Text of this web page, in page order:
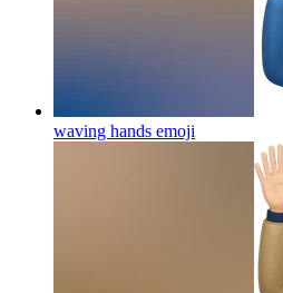
waving hands emoji